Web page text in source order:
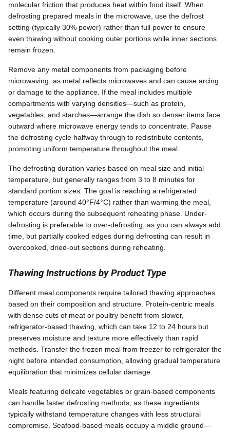
molecular friction that produces heat within food itself. When
defrosting prepared meals in the microwave, use the defrost
setting (typically 30% power) rather than full power to ensure
even thawing without cooking outer portions while inner sections
remain frozen.
Remove any metal components from packaging before
microwaving, as metal reflects microwaves and can cause arcing
or damage to the appliance. If the meal includes multiple
compartments with varying densities—such as protein,
vegetables, and starches—arrange the dish so denser items face
outward where microwave energy tends to concentrate. Pause
the defrosting cycle halfway through to redistribute contents,
promoting uniform temperature throughout the meal.
The defrosting duration varies based on meal size and initial
temperature, but generally ranges from 3 to 8 minutes for
standard portion sizes. The goal is reaching a refrigerated
temperature (around 40°F/4°C) rather than warming the meal,
which occurs during the subsequent reheating phase. Under-
defrosting is preferable to over-defrosting, as you can always add
time, but partially cooked edges during defrosting can result in
overcooked, dried-out sections during reheating.
Thawing Instructions by Product Type
Different meal components require tailored thawing approaches
based on their composition and structure. Protein-centric meals
with dense cuts of meat or poultry benefit from slower,
refrigerator-based thawing, which can take 12 to 24 hours but
preserves moisture and texture more effectively than rapid
methods. Transfer the frozen meal from freezer to refrigerator the
night before intended consumption, allowing gradual temperature
equilibration that minimizes cellular damage.
Meals featuring delicate vegetables or grain-based components
can handle faster defrosting methods, as these ingredients
typically withstand temperature changes with less structural
compromise. Seafood-based meals occupy a middle ground—